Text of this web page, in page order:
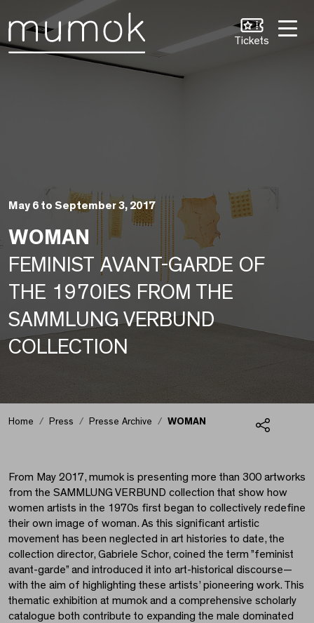
Skip to Content [1]
Skip to Navigation [2]
Skip to Search [3]
Tickets
May 6 to September 3, 2017
WOMAN
FEMINIST AVANT-GARDE OF
THE 1970IES FROM THE
SAMMLUNG VERBUND
COLLECTION
WOMAN
Home Press Presse Archive WOMAN
From May 2017, mumok is presenting more than 300 artworks
from the SAMMLUNG VERBUND collection that show how
women artists in the 1970s first began to collectively redefine
their own image of woman. As this significant artistic
movement has been neglected in art histories to date, the
collection director, Gabriele Schor, coined the term ”feminist
avant-garde” and introduced it into art-historical discourse—
with the aim of highlighting these artists’ pioneering work. This
thematic exhibition at mumok and a comprehensive scholarly
catalogue both contribute to expanding the male dominated